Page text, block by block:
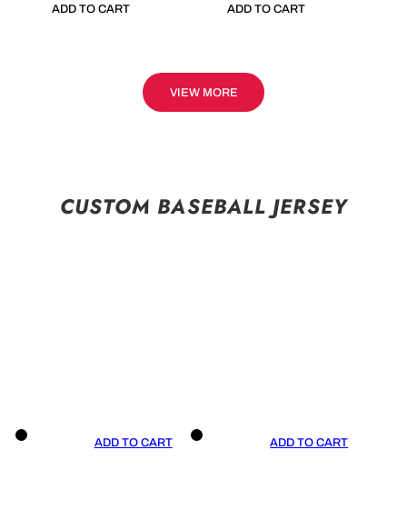
ADD TO CART ADD TO CART
VIEW MORE
CUSTOM BASEBALL JERSEY
ADD TO CART ADD TO CART